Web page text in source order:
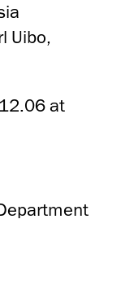
Uibo,
at